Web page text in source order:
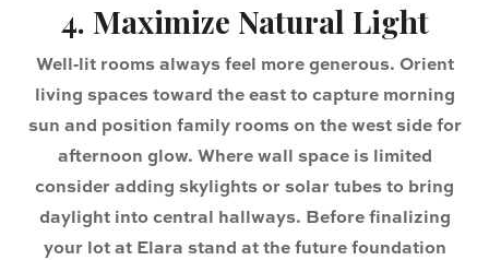
4. Maximize Natural Light
Well‑lit rooms always feel more generous. Orient
living spaces toward the east to capture morning
sun and position family rooms on the west side for
afternoon glow. Where wall space is limited
consider adding skylights or solar tubes to bring
daylight into central hallways. Before finalizing
your lot at Elara stand at the future foundation